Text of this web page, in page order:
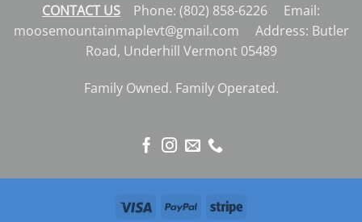
CONTACT US
Phone: (802) 858-6226 Email:
moosemountainmaplevt@gmail.com Address: Butler
Road, Underhill Vermont 05489
Family Owned. Family Operated.